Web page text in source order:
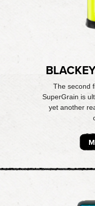
The second
SuperGrain is
yet another